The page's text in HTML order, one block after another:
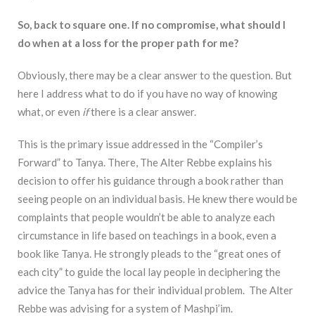
So, back to square one. If no compromise, what should I
do when at a loss for the proper path for me?
Obviously, there may be a clear answer to the question. But
here I address what to do if you have no way of knowing
what, or even ifthere is a clear answer.
This is the primary issue addressed in the “Compiler’s
Forward” to Tanya. There, The Alter Rebbe explains his
decision to offer his guidance through a book rather than
seeing people on an individual basis. He knew there would be
complaints that people wouldn’t be able to analyze each
circumstance in life based on teachings in a book, even a
book like Tanya. He strongly pleads to the “great ones of
each city” to guide the local lay people in deciphering the
advice the Tanya has for their individual problem. The Alter
Rebbe was advising for a system of Mashpi’im.